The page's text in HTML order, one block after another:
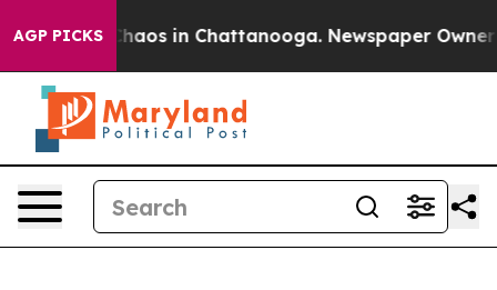
AGP PICKSChaos in Chattanooga. Newspaper Owner